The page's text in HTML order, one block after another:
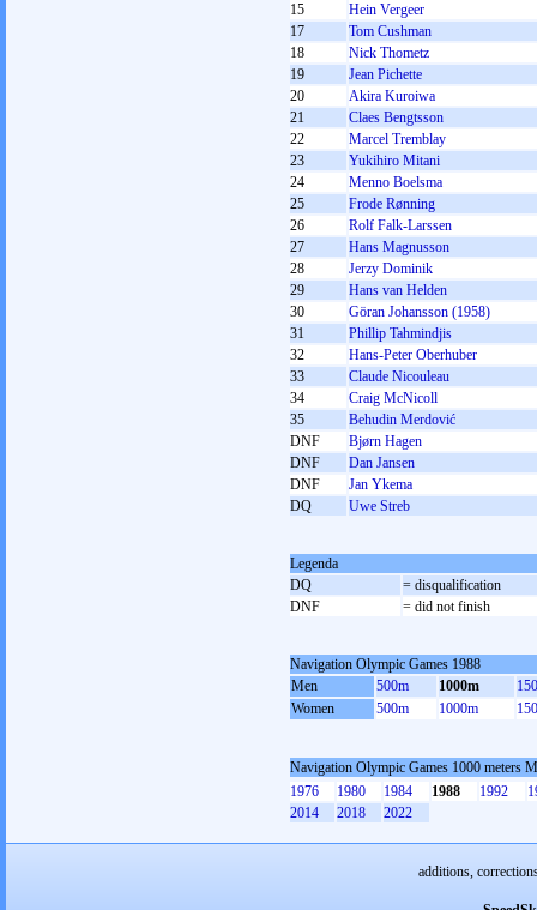
15
Hein Vergeer
17
Tom Cushman
18
Nick Thometz
19
Jean Pichette
20
Akira Kuroiwa
21
Claes Bengtsson
22
Marcel Tremblay
23
Yukihiro Mitani
24
Menno Boelsma
25
Frode Rønning
26
Rolf Falk-Larssen
27
Hans Magnusson
28
Jerzy Dominik
29
Hans van Helden
30
Göran Johansson (1958)
31
Phillip Tahmindjis
32
Hans-Peter Oberhuber
33
Claude Nicouleau
34
Craig McNicoll
35
Behudin Merdović
DNF
Bjørn Hagen
DNF
Dan Jansen
DNF
Jan Ykema
DQ
Uwe Streb
Legenda
DQ
= disqualification
DNF
= did not finish
Navigation Olympic Games 1988
Men
500m 1000m
Women
500m 1000m
Navigation Olympic Games 1000 meters
1976
1980 1984 1988 1992
2014
2018 2022
additions,